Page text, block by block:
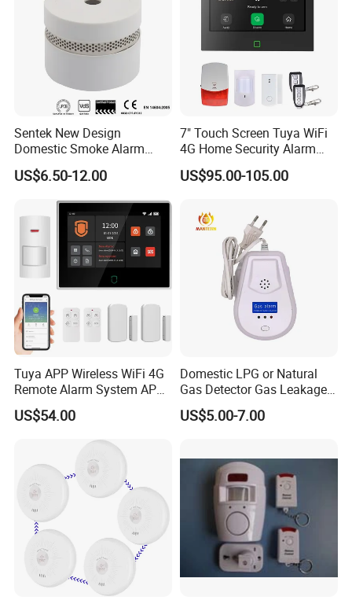
Sentek New Design
Domestic Smoke Alarm
Sk20
US$6.50-12.00
7" Touch Screen Tuya WiFi
4G Home Security Alarm
System with Wired Wireless
Smart Zones
US$95.00-105.00
Tuya APP Wireless WiFi 4G
Remote Alarm System APP
Control
US$54.00
Domestic LPG or Natural
Gas Detector Gas Leakage
Alarm (MTGA12)
US$5.00-7.00